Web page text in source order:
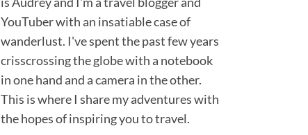
YouTuber with an insatiable case of
wanderlust. I've spent the past few years
crisscrossing the globe with a notebook
in one hand and a camera in the other.
This is where I share my adventures with
the hopes of inspiring you to travel.